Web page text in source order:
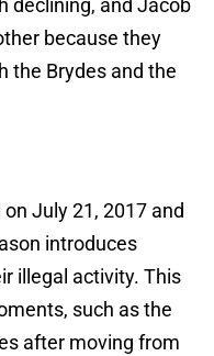
declining, and Jacob
because they
the Brydes and the
July 21, 2017 and
introduces
illegal activity. This
such as the
after moving from